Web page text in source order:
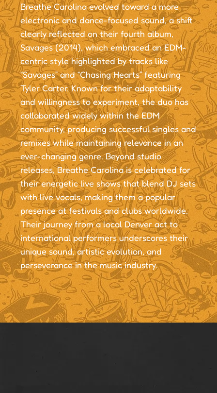
Breathe Carolina evolved toward a more
electronic and dance-focused sound, a shift
clearly reflected on their fourth album,
Savages (2014), which embraced an EDM-
centric style highlighted by tracks like
“Savages” and “Chasing Hearts” featuring
Tyler Carter. Known for their adaptability
and willingness to experiment, the duo has
collaborated widely within the EDM
community, producing successful singles and
remixes while maintaining relevance in an
ever-changing genre. Beyond studio
releases, Breathe Carolina is celebrated for
their energetic live shows that blend DJ sets
with live vocals, making them a popular
presence at festivals and clubs worldwide.
Their journey from a local Denver act to
international performers underscores their
unique sound, artistic evolution, and
perseverance in the music industry.